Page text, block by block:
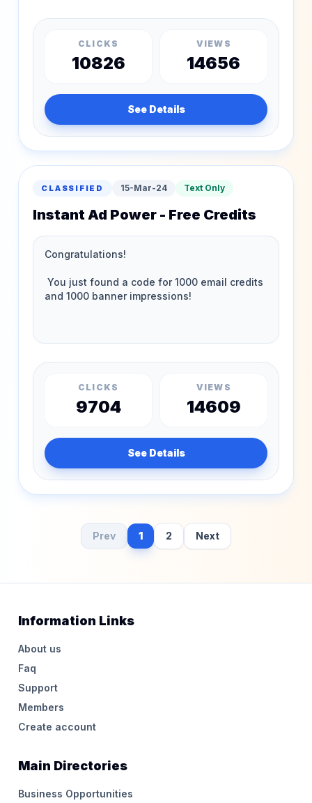
CLICKS
10826
VIEWS
14656
See Details
CLASSIFIED 15-Mar-24 Text Only
Instant Ad Power - Free Credits
CLICKS
9704
VIEWS
14609
See Details
Prev 1 2 Next
Information Links
About us
Faq
Support
Members
Create account
Main Directories
Business Opportunities